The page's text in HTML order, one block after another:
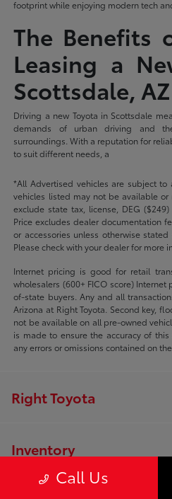
footprint while enjoying modern tech
The Benefits
Leasing a
Scottsdale, AZ
Driving a new Toyota in Scottsdale
demands of urban driving and
surroundings. With a reputation for
to suit different needs, a
*All Advertised vehicles are subject
vehicles listed may not be available
exclude state tax, license, DEG
Price excludes dealer documentation
or accessories unless otherwise
Please check with your dealer for more
Internet pricing is good for retail
wholesalers (600+ FICO score)
of-state buyers. Any and all
Arizona at Right Toyota. Second key,
not be available on all pre-owned
is made to ensure the accuracy of
any errors or omissions contained on
Call Us
Right Toyota
Inventory